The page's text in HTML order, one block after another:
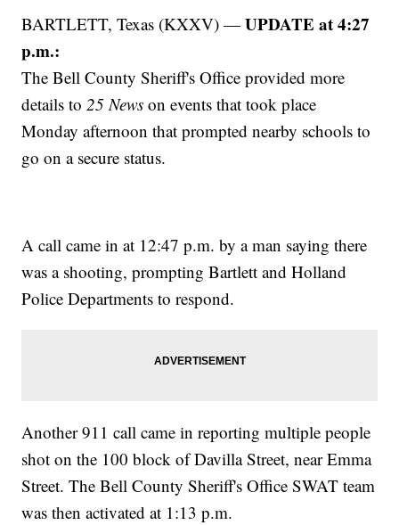
BARTLETT, Texas (KXXV) —UPDATE at 4:27
p.m.:
The Bell County Sheriff's Office provided more
details to25 News on events that took place
Monday afternoon that prompted nearby schools to
go on a secure status.
A call came in at 12:47 p.m. by a man saying there
was a shooting, prompting Bartlett and Holland
Police Departments to respond.
Another 911 call came in reporting multiple people
shot on the 100 block of Davilla Street, near Emma
Street. The Bell County Sheriff's Office SWAT team
was then activated at 1:13 p.m.